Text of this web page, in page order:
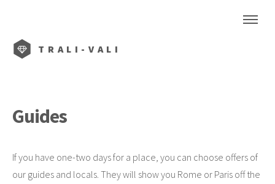
TRALI-VALI
Guides
If you have one-two days for a place, you can choose offers of
our guides and locals. They will show you Rome or Paris off the